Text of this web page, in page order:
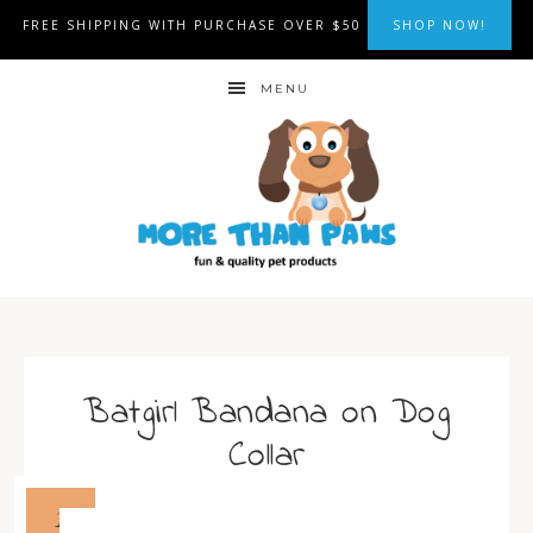
FREE SHIPPING WITH PURCHASE OVER $50 SHOP NOW!
MENU
Batgirl Bandana on Dog
Collar
1